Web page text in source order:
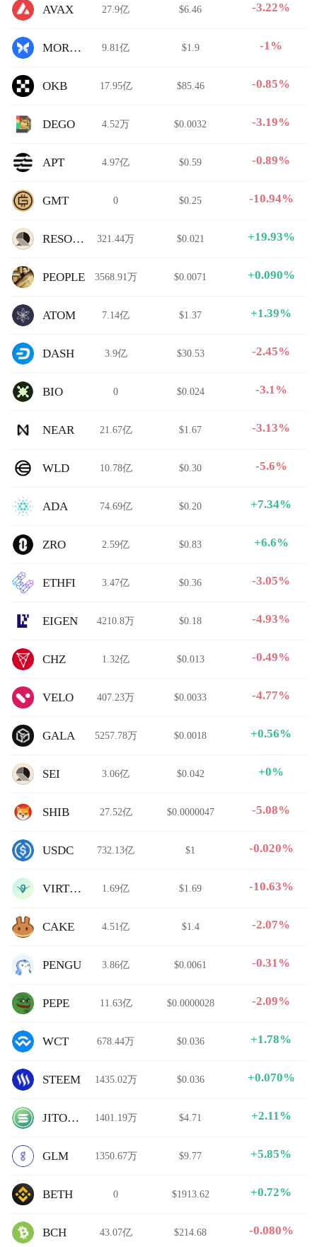
AVAX 27.9亿 $6.46 -3.22%
MORPHO 9.81亿 $1.9 -1%
OKB 17.95亿 $85.46 -0.85%
DEGO 4.52万 $0.0032 -3.19%
APT 4.97亿 $0.59 -0.89%
GMT 0 $0.25 -10.94%
RESOLV 321.44万 $0.021 +19.93%
PEOPLE 3568.91万 $0.0071 +0.090%
ATOM 7.14亿 $1.37 +1.39%
DASH 3.9亿 $30.53 -2.45%
BIO 0 $0.024 -3.1%
NEAR 21.67亿 $1.67 -3.13%
WLD 10.78亿 $0.30 -5.6%
ADA 74.69亿 $0.20 +7.34%
ZRO 2.59亿 $0.83 +6.6%
ETHFI 3.47亿 $0.36 -3.05%
EIGEN 4210.8万 $0.18 -4.93%
CHZ 1.32亿 $0.013 -0.49%
VELO 407.23万 $0.0033 -4.77%
GALA 5257.78万 $0.0018 +0.56%
SEI 3.06亿 $0.042 +0%
SHIB 27.52亿 $0.0000047 -5.08%
USDC 732.13亿 $1 -0.020%
VIRTUAL 1.69亿 $1.69 -10.63%
CAKE 4.51亿 $1.4 -2.07%
PENGU 3.86亿 $0.0061 -0.31%
PEPE 11.63亿 $0.0000028 -2.09%
WCT 678.44万 $0.036 +1.78%
STEEM 1435.02万 $0.036 +0.070%
JITOSOL 1401.19万 $4.71 +2.11%
GLM 1350.67万 $9.77 +5.85%
BETH 0 $1913.62 +0.72%
BCH 43.07亿 $214.68 -0.080%